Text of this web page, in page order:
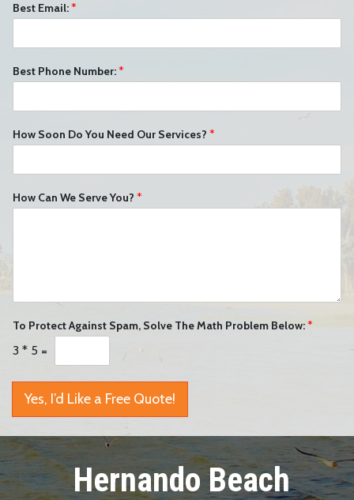
Best Email:*
Best Phone Number:*
How Soon Do You Need Our Services? *
How Can We Serve You? *
To Protect Against Spam, Solve The Math Problem Below:*
3 * 5 =
Yes, I’d Like a Free Quote!
Hernando Beach